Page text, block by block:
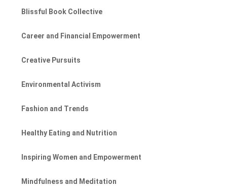
Blissful Book Collective
Career and Financial Empowerment
Creative Pursuits
Environmental Activism
Fashion and Trends
Healthy Eating and Nutrition
Inspiring Women and Empowerment
Mindfulness and Meditation